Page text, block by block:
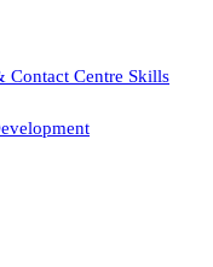
Contact Centre Skills